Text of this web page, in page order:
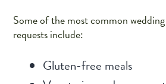
Some of the most common
requests include:
Gluten-free meals